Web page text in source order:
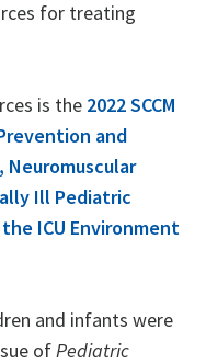
for treating
is the 2022 SCCM
and
Ill Pediatric
ICU Environment
and infants were
ofPediatric